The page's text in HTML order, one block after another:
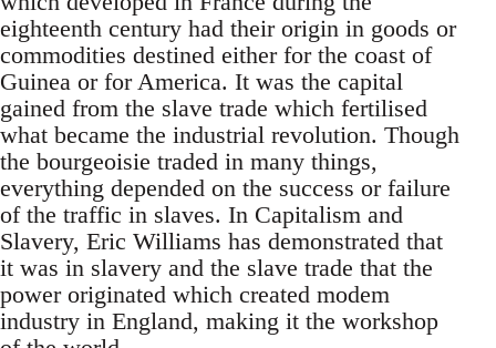
eighteenth century had their origin in goods or
commodities destined either for the coast of
Guinea or for America. It was the capital
gained from the slave trade which fertilised
what became the industrial revolution. Though
the bourgeoisie traded in many things,
everything depended on the success or failure
of the traffic in slaves. In Capitalism and
Slavery, Eric Williams has demonstrated that
it was in slavery and the slave trade that the
power originated which created modem
industry in England, making it the workshop